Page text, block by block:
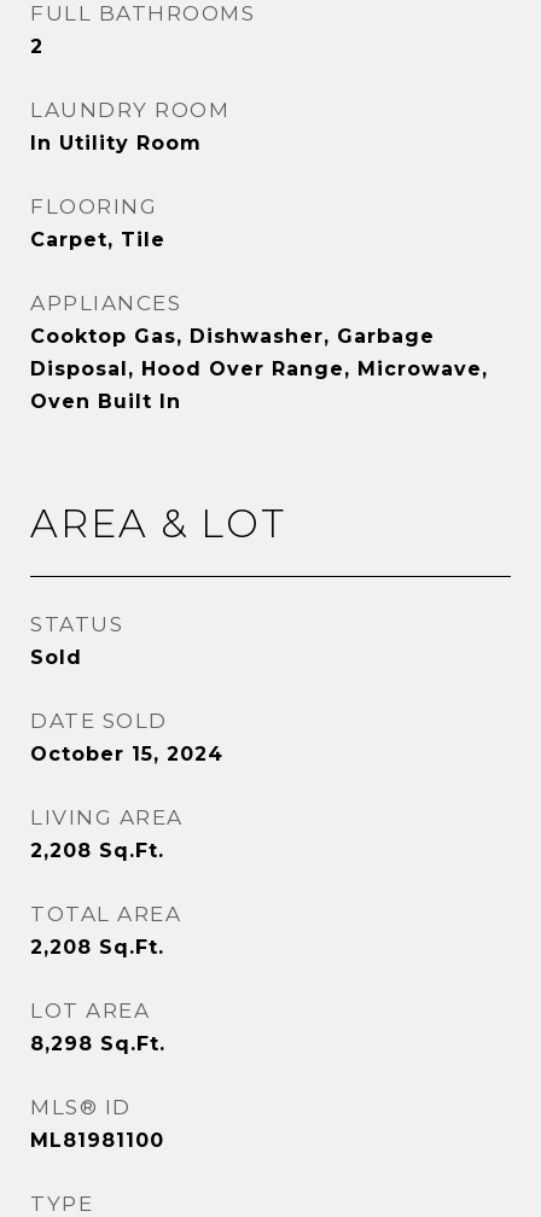
FULL BATHROOMS
2
LAUNDRY ROOM
In Utility Room
FLOORING
Carpet, Tile
APPLIANCES
Cooktop Gas, Dishwasher, Garbage
Disposal, Hood Over Range, Microwave,
Oven Built In
AREA & LOT
STATUS
Sold
DATE SOLD
October 15, 2024
LIVING AREA
2,208 Sq.Ft.
TOTAL AREA
2,208 Sq.Ft.
LOT AREA
8,298 Sq.Ft.
MLS® ID
ML81981100
TYPE